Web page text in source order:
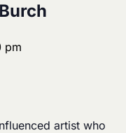
pm
artist who